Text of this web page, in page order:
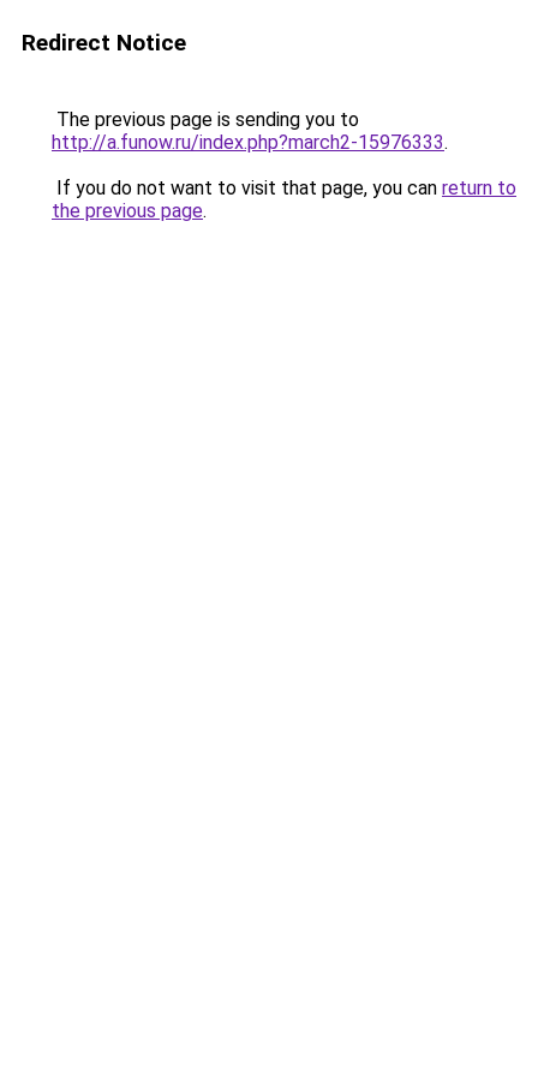
Redirect Notice
The previous page is sending you to
http://a.funow.ru/index.php?march2-15976333.
If you do not want to visit that page, you can return to
the previous page.